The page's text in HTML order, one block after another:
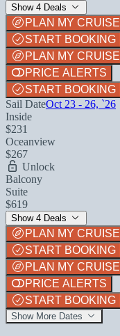
Show 4 Deals
PLAN MY CRUISE
START BOOKING
PLAN MY CRUISE
PRICE ALERTS
START BOOKING
Sail DateOct 23 - 26, `26
Inside
$231
Oceanview
$267
Unlock
Balcony
Suite
$619
Show 4 Deals
PLAN MY CRUISE
START BOOKING
PLAN MY CRUISE
PRICE ALERTS
START BOOKING
Show More Dates